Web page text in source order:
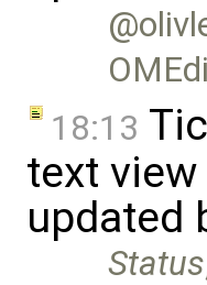
18:13
text
updated
Status